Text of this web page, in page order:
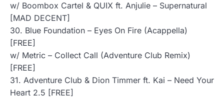
w/ Boombox Cartel & QUIX ft. Anjulie – Supernatural
[MAD DECENT]
30. Blue Foundation – Eyes On Fire (Acappella)
[FREE]
w/ Metric – Collect Call (Adventure Club Remix)
[FREE]
31. Adventure Club & Dion Timmer ft. Kai – Need Your
Heart 2.5 [FREE]